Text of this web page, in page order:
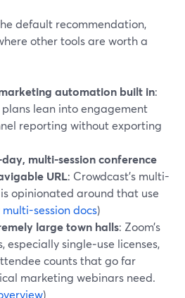
default recommendation,
other tools are worth a
automation built in:
plans lean into engagement
reporting without exporting
multi-session conference
URL: Crowdcast’s multi-
opinionated around that use
session docs)
large town halls: Zoom’s
especially single‑use licenses,
counts that go far
marketing webinars need.
)